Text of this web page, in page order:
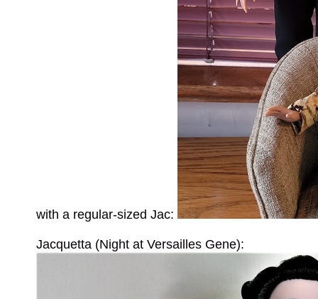
with a regular-sized Jac:
Jacquetta (Night at Versailles Gene):